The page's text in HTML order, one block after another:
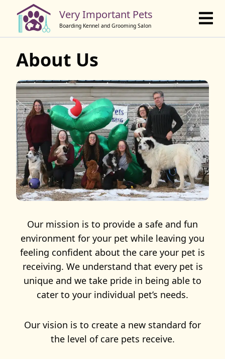
Very Important Pets
Boarding Kennel and Grooming Salon
Book Online
About Us
Our mission is to provide a safe and fun
environment for your pet while leaving you
feeling confident about the care your pet is
receiving. We understand that every pet is
unique and we take pride in being able to
cater to your individual pet’s needs.
Our vision is to create a new standard for
the level of care pets receive.